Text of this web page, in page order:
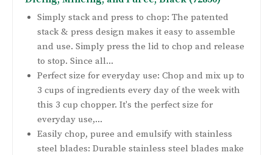
Simply stack and press to chop: The patented
stack & press design makes it easy to assemble
and use. Simply press the lid to chop and release
to stop. Since all...
Perfect size for everyday use: Chop and mix up to
3 cups of ingredients every day of the week with
this 3 cup chopper. It's the perfect size for
everyday use,...
Easily chop, puree and emulsify with stainless
steel blades: Durable stainless steel blades make